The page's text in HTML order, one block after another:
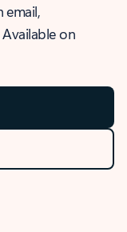
email,
on